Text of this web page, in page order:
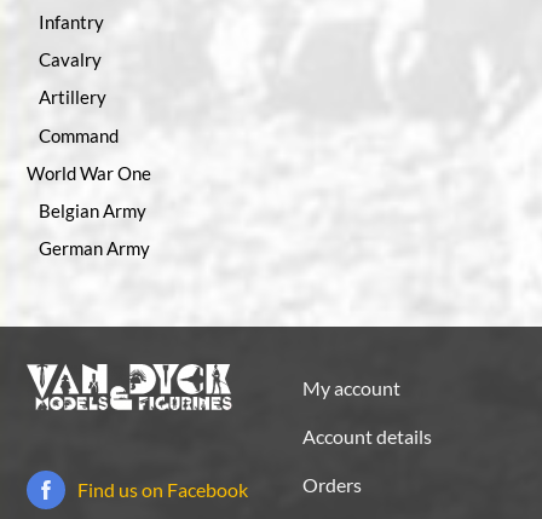
Infantry
Cavalry
Artillery
Command
World War One
Belgian Army
German Army
Find us on Facebook
My account
Account details
Orders